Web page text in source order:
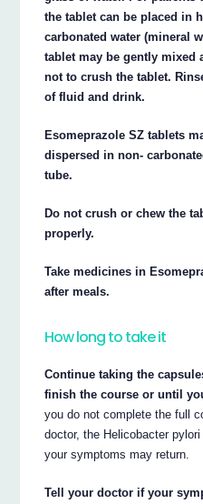
the tablet can be placed in
carbonated water (mineral
tablet may be gently mixed
not to crush the tablet.
of fluid and drink.
Esomeprazole SZ tablets
dispersed in non-
tube.
Do not crush or chew the
properly.
Take medicines in
after meals.
How long to take it
Continue taking the
finish the course or until
you do not complete the full
doctor, the Helicobacter
your symptoms may return.
Tell your doctor if your